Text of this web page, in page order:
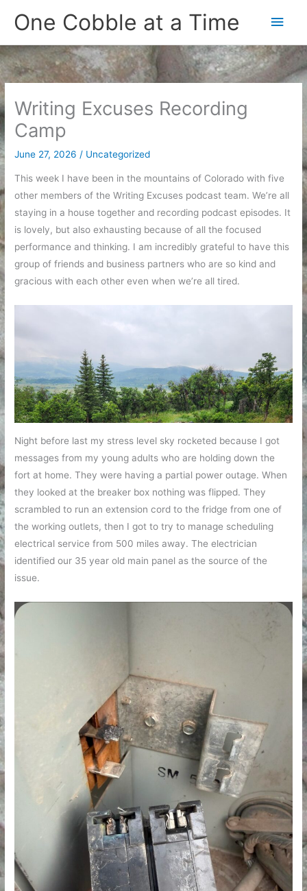
One Cobble at a Time
Main
Writing Excuses Recording
Camp
June 27, 2026 / Uncategorized
This week I have been in the mountains of Colorado with five
other members of the Writing Excuses podcast team. We’re all
staying in a house together and recording podcast episodes. It
is lovely, but also exhausting because of all the focused
performance and thinking. I am incredibly grateful to have this
group of friends and business partners who are so kind and
gracious with each other even when we’re all tired.
Night before last my stress level sky rocketed because I got
messages from my young adults who are holding down the
fort at home. They were having a partial power outage. When
they looked at the breaker box nothing was flipped. They
scrambled to run an extension cord to the fridge from one of
the working outlets, then I got to try to manage scheduling
electrical service from 500 miles away. The electrician
identified our 35 year old main panel as the source of the
issue.